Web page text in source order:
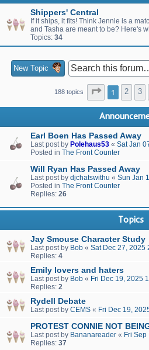
Shippers' Central
If it ships, it fits! Think Jennie is a
and Tasha are meant to be? Here's
Topics: 34
New Topic
188 topics Page 1of 8
1 2 3
Earl Boen Has Passed Away
Last post by Polehaus53 « Sat Jan
Posted in The Front Counter
Will Ryan Has Passed Away
Last post by djchatswithu « Sun Jan
Posted in The Front Counter
Replies: 26
Topics
Jay Smouse Character Study
Last post by Bob « Sat Dec 27, 2025
Replies: 4
Emily lovers and haters
Last post by Bob « Fri Dec 19, 2025
Replies: 2
Rydell Debate
Last post by CEMS « Fri Dec 19,
PROTEST CONNIE NOT
Last post by Bananareader « Fri Sep
Replies: 37